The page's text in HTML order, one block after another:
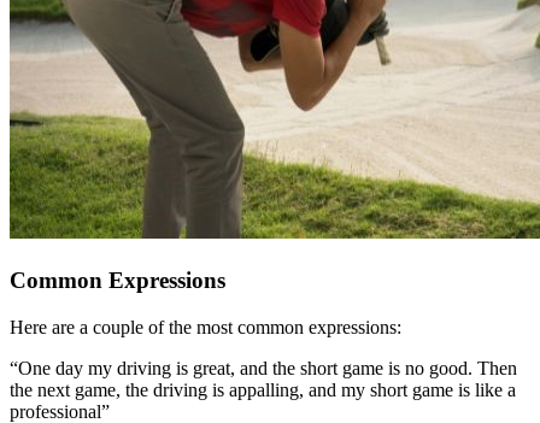
Common Expressions
Here are a couple of the most common expressions:
“One day my driving is great, and the short game is no good. Then
the next game, the driving is appalling, and my short game is like a
professional”